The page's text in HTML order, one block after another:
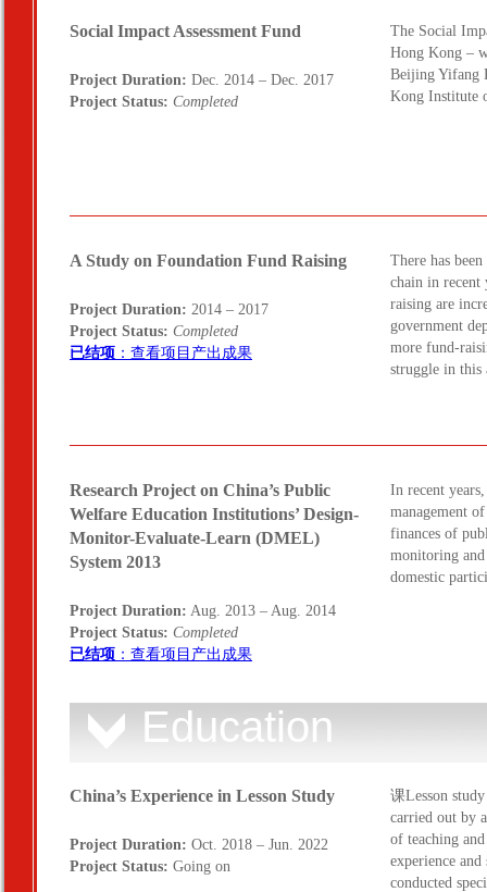
Social Impact Assessment Fund
Project Duration: Dec. 2014 – Dec. 2017
Project Status: Completed
The Social
Hong Kong –
Beijing Yifang
Kong Institute
A Study on Foundation Fund Raising
Project Duration: 2014 – 2017
Project Status: Completed
已结项 ：查看项目产出成果
There has
chain in recent
raising are
government
more fund-
struggle in
Research Project on China’s Public
Welfare Education Institutions’ Design-
Monitor-Evaluate-Learn (DMEL)
System 2013
Project Duration: Aug. 2013 – Aug. 2014
Project Status: Completed
已结项 ：查看项目产出成果
In recent
management
finances of
monitoring
domestic
Education
China’s Experience in Lesson Study
Project Duration: Oct. 2018 – Jun. 2022
Project Status: Going on
课Lesson
carried out by
of teaching
experience
conducted